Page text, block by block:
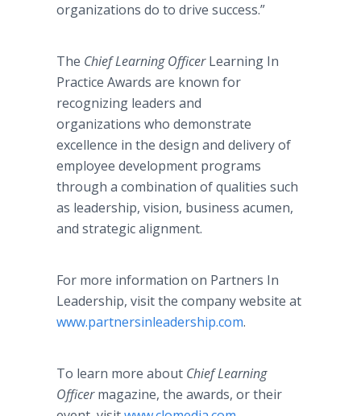
organizations do to drive success.”
The Chief Learning OfficerLearning In
Practice Awards are known for
recognizing leaders and
organizations who demonstrate
excellence in the design and delivery of
employee development programs
through a combination of qualities such
as leadership, vision, business acumen,
and strategic alignment.
For more information on Partners In
Leadership, visit the company website at
www.partnersinleadership.com.
To learn more about Chief Learning
Officermagazine, the awards, or their